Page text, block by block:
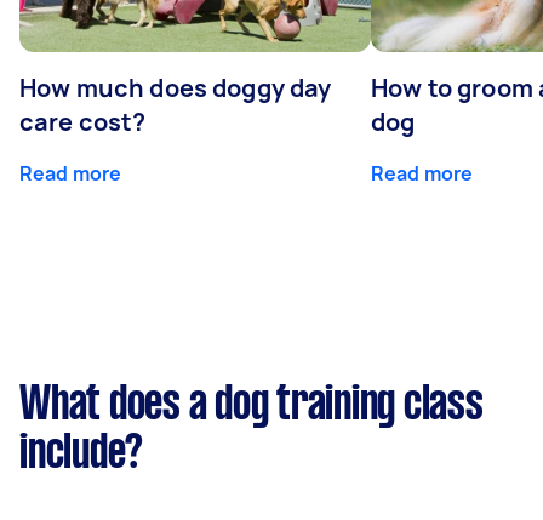
How much does doggy day
care cost?
Read more
How to
dog
Read more
What does a dog training class
include?